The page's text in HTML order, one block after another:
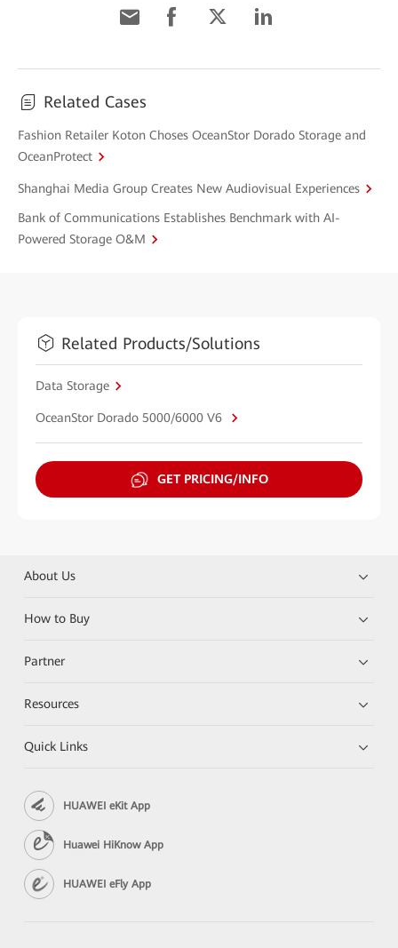
Related Cases
Fashion Retailer Koton Choses OceanStor Dorado Storage and
OceanProtect
Shanghai Media Group Creates New Audiovisual Experiences
Bank of Communications Establishes Benchmark with AI-
Powered Storage O&M
Related Products/Solutions
Data Storage
OceanStor Dorado 5000/6000 V6
GET PRICING/INFO
About Us
How to Buy
Partner
Resources
Quick Links
HUAWEI eKit App
Huawei HiKnow App
HUAWEI eFly App